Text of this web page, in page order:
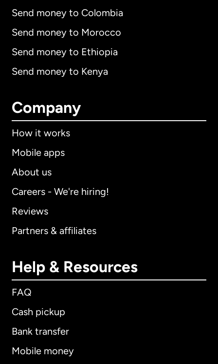
Send money to Colombia
Send money to Morocco
Send money to Ethiopia
Send money to Kenya
Company
How it works
Mobile apps
About us
Careers - We're hiring!
Reviews
Partners & affiliates
Help & Resources
FAQ
Cash pickup
Bank transfer
Mobile money